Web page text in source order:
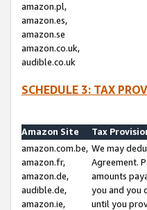
amazon.pl,
amazon.es,
amazon.se
amazon.co.uk,
audible.co.uk
SCHEDULE 3: TAX
Amazon Site
Tax
amazon.com.be,
amazon.fr,
amazon.de,
audible.de,
amazon.ie,
We may
Agreement.
amounts
you and you
until you